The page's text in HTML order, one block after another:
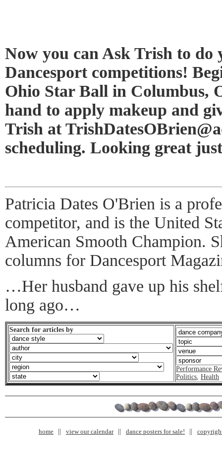
Now you can Ask Trish to do
Dancesport competitions!
Ohio Star Ball in Columbus,
hand to apply makeup and
Trish at
scheduling. Looking great
Patricia Dates O'Brien is a
competitor, and is the United
American Smooth Champion.
columns for Dancesport
…Her husband gave up his
long ago…
Search for articles by
Performance
Politics, Health
home view our calendar dance posters for sale!